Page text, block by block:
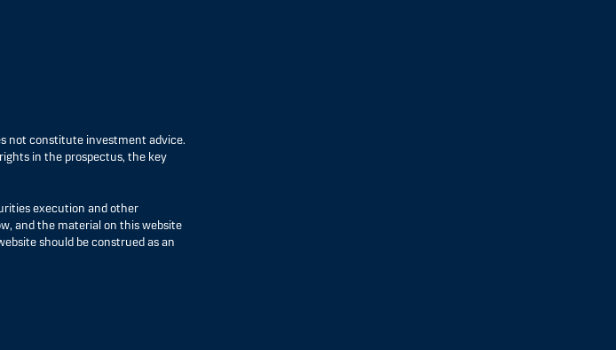
not constitute investment advice.
in the prospectus, the key
execution and other
and the material on this website
should be construed as an